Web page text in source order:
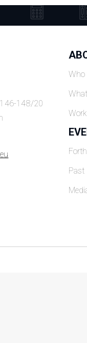
148/20
Who
Past